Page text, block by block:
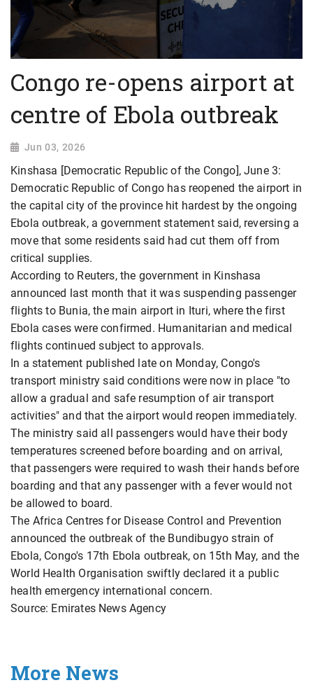
Congo re-opens airport at
centre of Ebola outbreak
Jun 03, 2026
Kinshasa [Democratic Republic of the Congo], June 3:
Democratic Republic of Congo has reopened the airport in
the capital city of the province hit hardest by the ongoing
Ebola outbreak, a government statement said, reversing a
move that some residents said had cut them off from
critical supplies.
According to Reuters, the government in Kinshasa
announced ​last month that it was suspending passenger
flights to Bunia, the main airport in ​Ituri, where the first
Ebola cases were confirmed. Humanitarian and medical
flights continued ⁠subject to approvals.
In a statement published late on Monday, Congo's
transport ministry said conditions were now ​in place "to
allow a gradual and safe resumption of air transport
activities" and that the airport ​would reopen immediately.
The ministry said all passengers would have their body
temperatures screened before boarding and on arrival,
that passengers were required to wash their hands before
boarding and that any passenger with a fever would not
be allowed to board.
The Africa ​Centres for Disease Control and Prevention
announced the outbreak of the Bundibugyo strain of
Ebola, Congo's ​17th Ebola outbreak, on 15th May, and the
World Health Organisation swiftly declared it a public
health emergency international ⁠concern.
Source: Emirates News Agency
More News